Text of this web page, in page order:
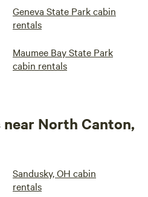
Geneva State Park cabin
rentals
Maumee Bay State Park
cabin rentals
North Canton,
Sandusky, OH cabin
rentals